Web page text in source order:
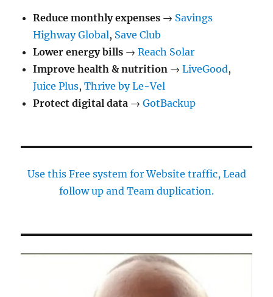
Reduce monthly expenses → Savings
Highway Global, Save Club
Lower energy bills →Reach Solar
Improve health & nutrition →LiveGood,
Juice Plus,Thrive by Le-Vel
Protect digital data →GotBackup
Use this Free system for Website traffic, Lead
follow up and Team duplication.